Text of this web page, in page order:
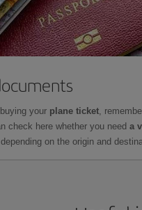
your plane ticket,
check here whether you need a
on the origin and